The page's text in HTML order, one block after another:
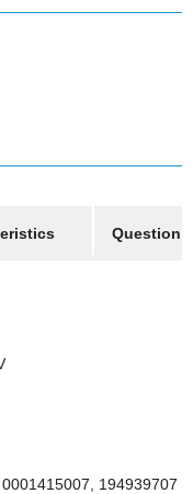
Question
194939707